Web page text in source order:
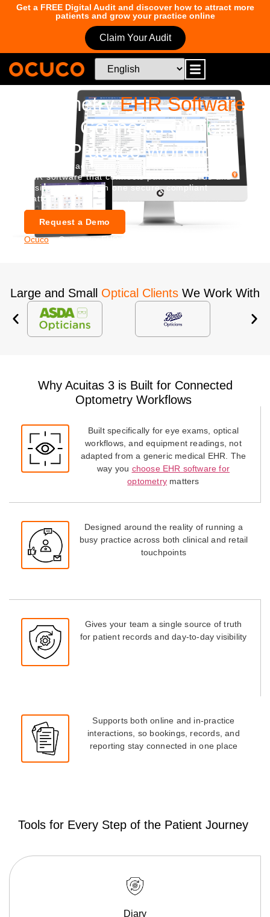
Get a FREE Digital Audit and discover how to attract more
patients and grow your practice online
Claim Your Audit
OptometryEHR Software
That Connects Clinical
and Practice Workflows
Run your practice from anywhere with optometry
EHR software that connects patient records and
business insights in one secure, compliant
platform.
Request a Demo
Ocuco »Optometry EHR Software
Large and Small Optical Clients We Work With
Why Acuitas 3 is Built for Connected
Optometry Workflows
Built specifically for eye exams, optical
workflows, and equipment readings, not
adapted from a generic medical EHR. The
way you choose EHR software for
optometry matters
Designed around the reality of running a
busy practice across both clinical and retail
touchpoints
Gives your team a single source of truth
for patient records and day-to-day visibility
Supports both online and in-practice
interactions, so bookings, records, and
reporting stay connected in one place
Tools for Every Step of the Patient Journey
Diary